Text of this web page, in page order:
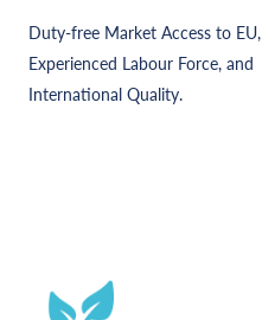
Duty-free Market Access to EU,
Experienced Labour Force, and
International Quality.